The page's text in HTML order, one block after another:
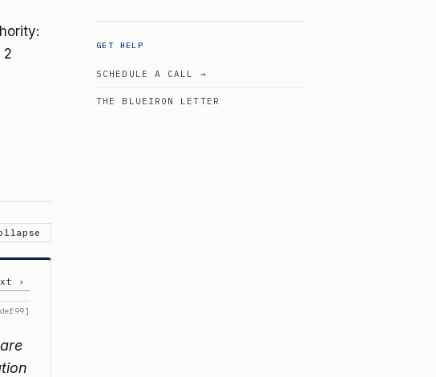
2
›
GET HELP
SCHEDULE A CALL →
THE BLUEIRON LETTER